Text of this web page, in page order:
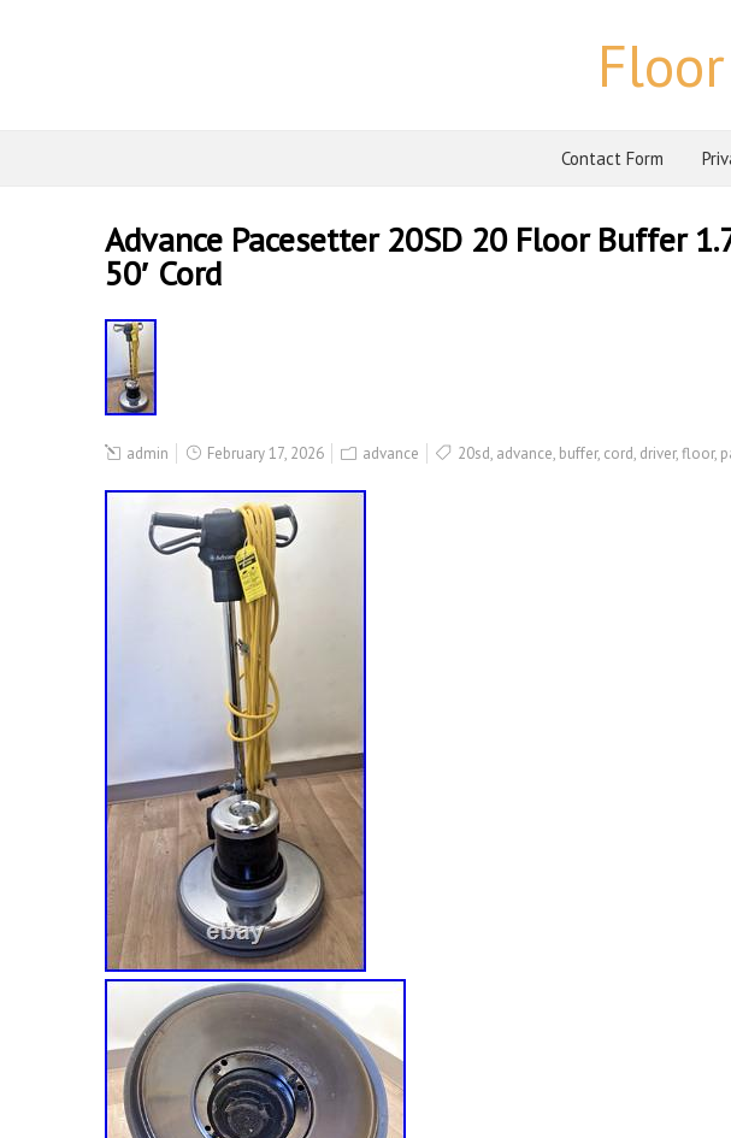
Contact Form
Advance Pacesetter 20SD 20 Floor Buffer
50′ Cord
admin February 17, 2026 advance 20sd, advance, buffer, cord, driver,floor,